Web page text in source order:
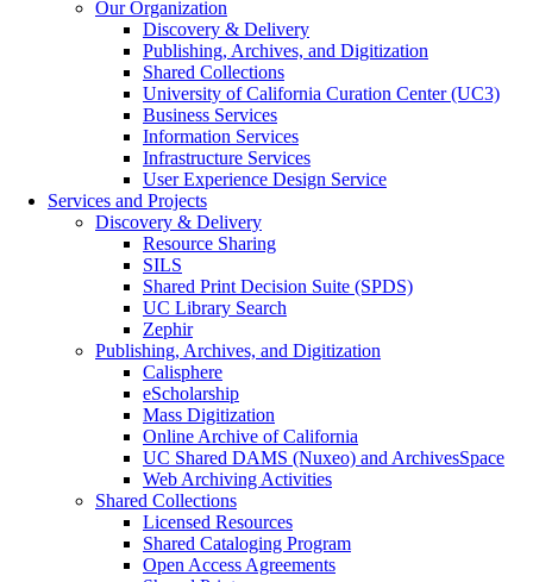
Our Organization
Discovery & Delivery
Publishing, Archives, and Digitization
Shared Collections
University of California Curation Center (UC3)
Business Services
Information Services
Infrastructure Services
User Experience Design Service
Services and Projects
Discovery & Delivery
Resource Sharing
SILS
Shared Print Decision Suite (SPDS)
UC Library Search
Zephir
Publishing, Archives, and Digitization
Calisphere
eScholarship
Mass Digitization
Online Archive of California
UC Shared DAMS (Nuxeo) and ArchivesSpace
Web Archiving Activities
Shared Collections
Licensed Resources
Shared Cataloging Program
Open Access Agreements